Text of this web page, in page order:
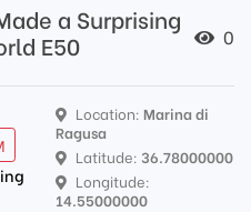
a Surprising
E50
0
Location:Marina di
Ragusa
Latitude: 36.78000000
Longitude:
14.55000000